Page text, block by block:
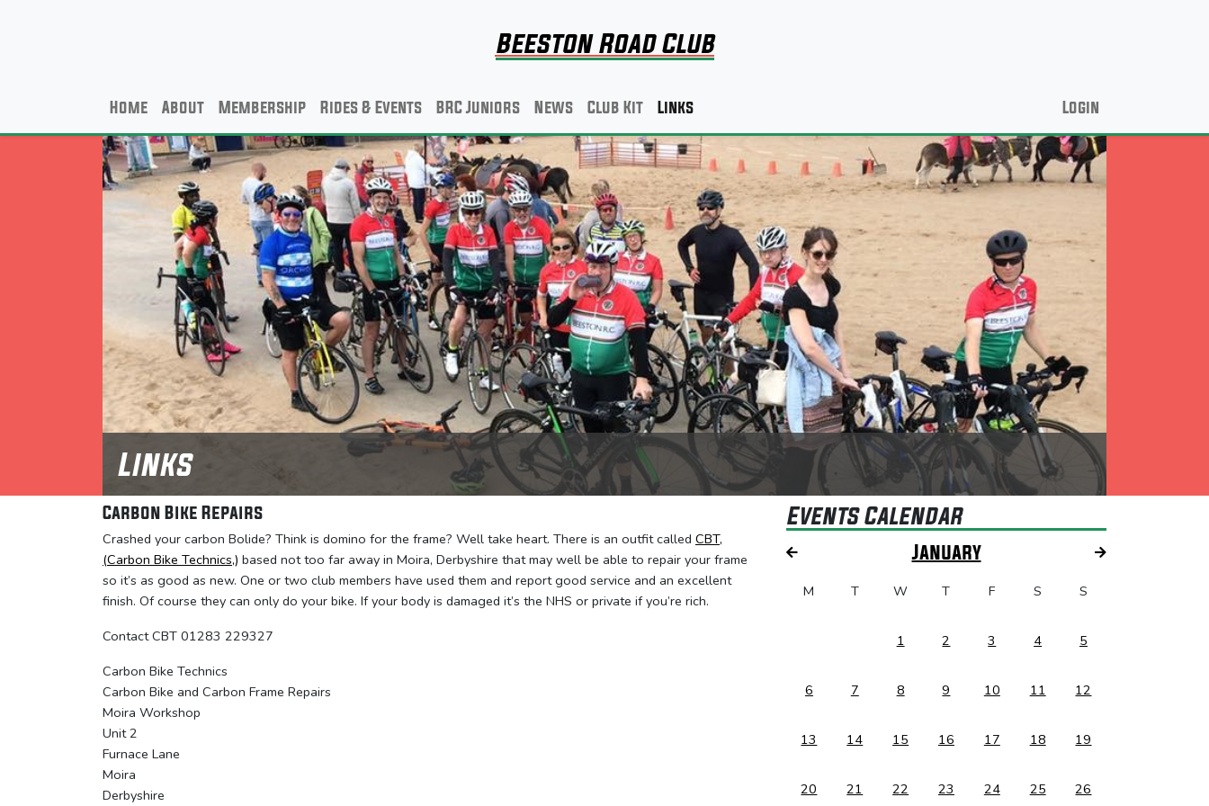
Beeston Road Club
Home About Membership Rides & Events BRC Juniors News Club Kit Links Login
Links
Carbon Bike Repairs
Crashed your carbon Bolide? Think is domino for the frame? Well take heart. There is an outfit called CBT,
(Carbon Bike Technics,) based not too far away in Moira, Derbyshire that may well be able to repair your frame
so it’s as good as new. One or two club members have used them and report good service and an excellent
finish. Of course they can only do your bike. If your body is damaged it’s the NHS or private if you’re rich.
Contact CBT 01283 229327
Carbon Bike Technics
Carbon Bike and Carbon Frame Repairs
Moira Workshop
Unit 2
Furnace Lane
Moira
Derbyshire
Events Calendar
January
M T W T F S S
1 2 3 4 5
6 7 8 9 10 11 12
13 14 15 16 17 18 19
20 21 22 23 24 25 26